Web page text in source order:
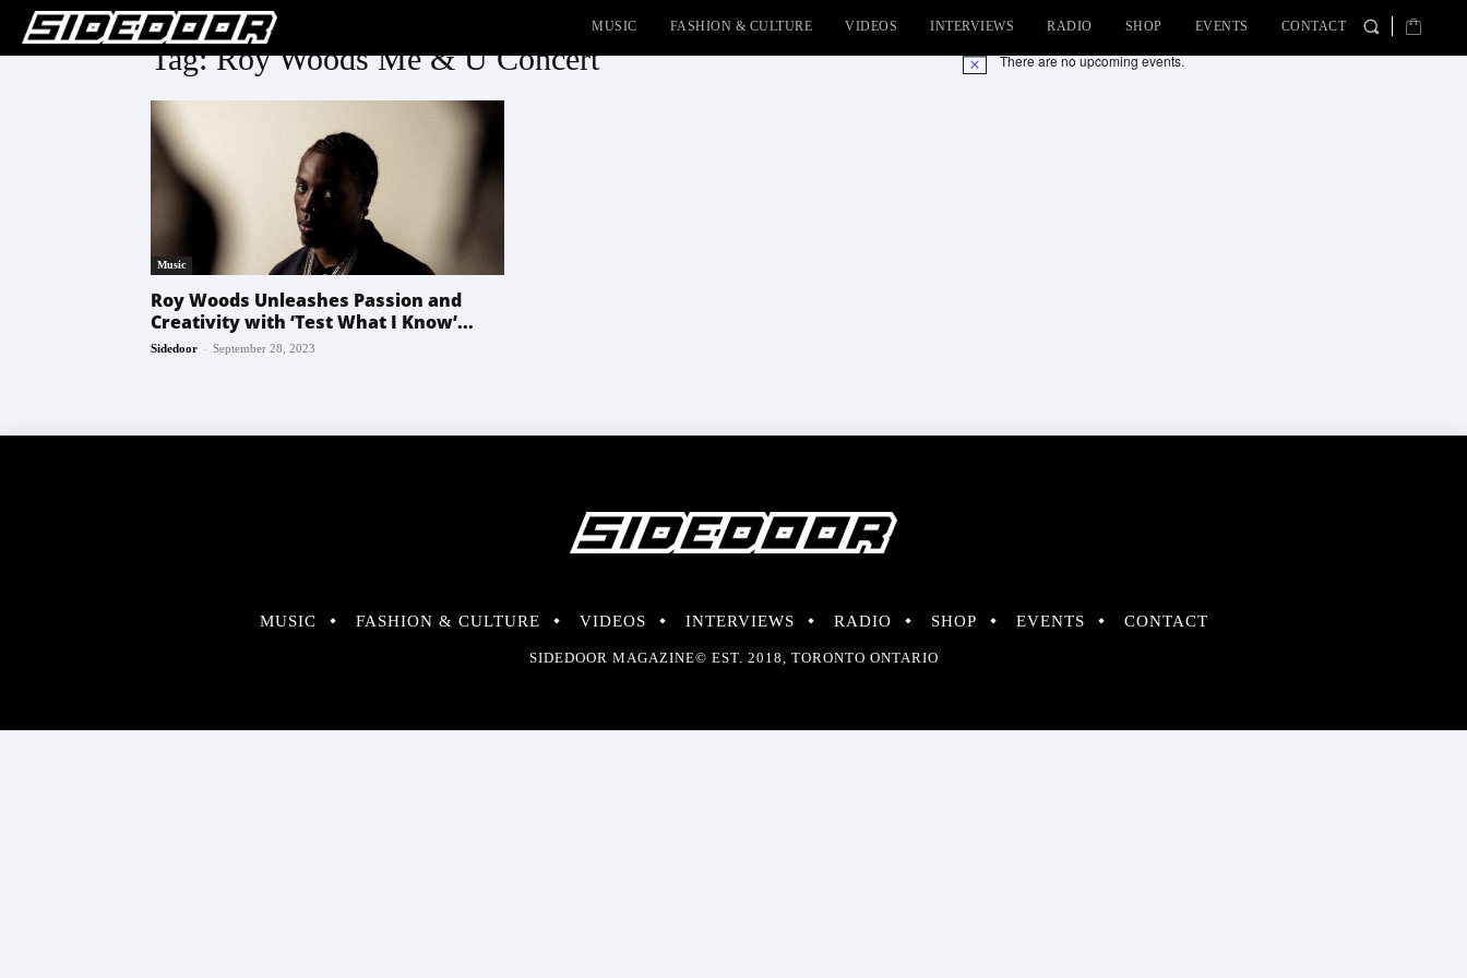
MUSIC FASHION & CULTURE VIDEOS INTERVIEWS RADIO SHOP EVENTS CONTACT
Tag: Roy Woods Me & U Concert
Music
Roy Woods Unleashes Passion and
Creativity with ‘Test What I Know’...
Sidedoor - September 28, 2023
Notice There are no upcoming events.
MUSIC FASHION & CULTURE VIDEOS INTERVIEWS RADIO SHOP EVENTS CONTACT
SIDEDOOR MAGAZINE© EST. 2018, TORONTO ONTARIO